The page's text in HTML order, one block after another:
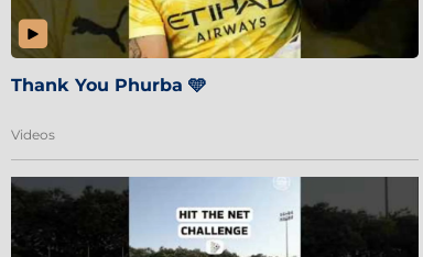
Thank You Phurba 🩵
Videos